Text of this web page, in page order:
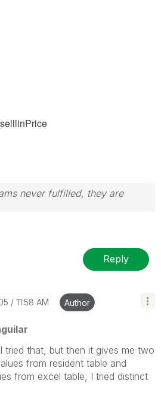
never fulfilled, they are
their time for your query. If
please mark the topic as
Reply
11:58 AM Author
tried that, but then it gives me two
from resident table and
from excel table, I tried distinct